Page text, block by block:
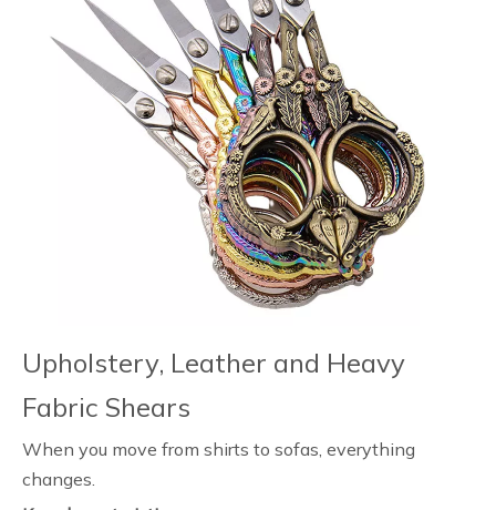
Upholstery, Leather and Heavy
Fabric Shears
When you move from shirts to sofas, everything
changes.